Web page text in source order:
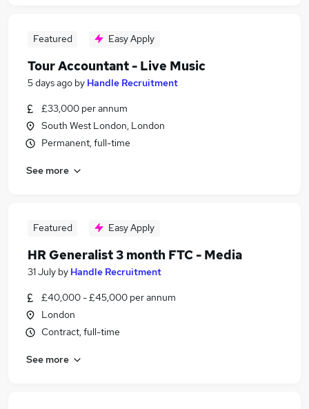
Featured Easy Apply
Tour Accountant - Live Music
5 days ago by Handle Recruitment
£33,000 per annum
South West London, London
Permanent, full-time
See more
Featured Easy Apply
HR Generalist 3 month FTC - Media
31 July by Handle Recruitment
£40,000 - £45,000 per annum
London
Contract, full-time
See more